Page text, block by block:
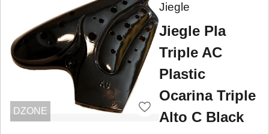
DZONE
Jiegle
Jiegle Pla
Triple AC
Plastic
Ocarina Triple
Alto C Black